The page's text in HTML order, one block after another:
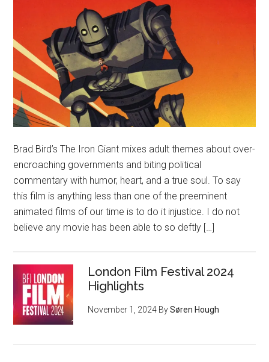
Brad Bird’s The Iron Giant mixes adult themes about over-
encroaching governments and biting political
commentary with humor, heart, and a true soul. To say
this film is anything less than one of the preeminent
animated films of our time is to do it injustice. I do not
believe any movie has been able to so deftly […]
London Film Festival 2024
Highlights
November 1, 2024 BySøren Hough